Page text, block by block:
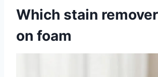
Which stain
on foam